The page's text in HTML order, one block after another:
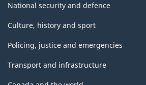
National security and defence
Culture, history and sport
Policing, justice and emergencies
Transport and infrastructure